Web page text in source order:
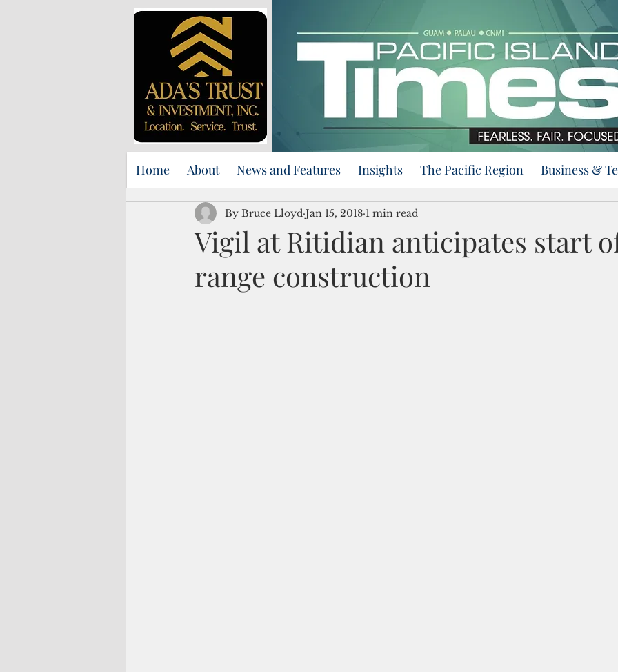
Home About News and Features Insights The Pacific Region Business &
Vigil at Ritidian anticipates start
range construction
By Bruce Lloyd Jan 15, 2018 1 min read